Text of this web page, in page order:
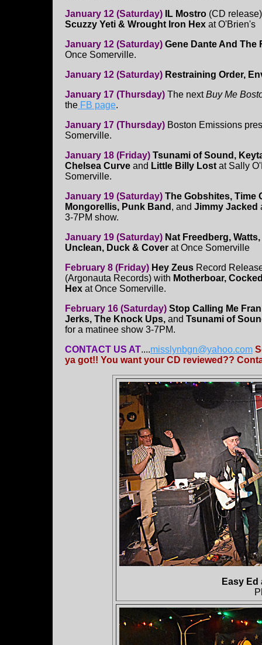
January 12 (Saturday)
IL Mostro (CD
Scuzzy Yeti & Wrought Iron Hex at O'Brien's
January 12 (Saturday) Gene Dante And The
Once Somerville.
January 12 (Saturday) Restraining Order,
January 17 (Thursday) The nextBuy Me
the FB page.
January 17 (Thursday) Boston Emissions
Somerville.
January 18 (Friday) Tsunami of Sound,
Chelsea Curve and Little Billy Lost at Sally
Somerville.
January 19 (Saturday) The Gobshites, Time
Mongorellis, Punk Band , and Jimmy Jacked
3-7PM show.
January 19 (Saturday) Nat Freedberg,
Unclean, Duck & Cover at Once Somerville
February 8 (Friday) Hey Zeus Record
(Argonauta Records) with Motherboar,
Hex at Once Somerville.
February 16 (Saturday) Stop Calling Me
Jerks, The Knock Ups, and Tsunami of
for a matinee show 3-7PM.
CONTACT US AT....misslynbgn@yahoo.com
ya got!! You want your CD reviewed??
Easy